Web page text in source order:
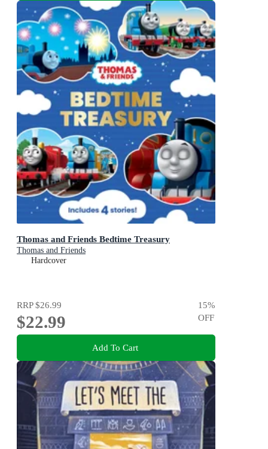
Thomas and Friends Bedtime Treasury
Thomas and Friends
Hardcover
RRP$26.99
$22.99
15%
OFF
Add To Cart